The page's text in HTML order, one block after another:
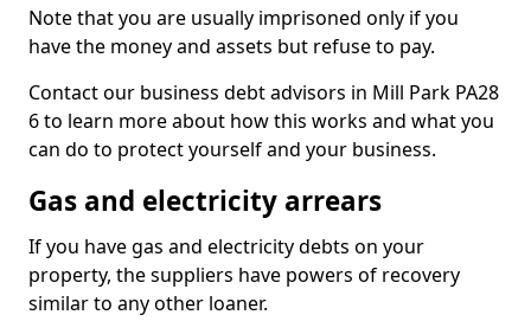
Note that you are usually imprisoned only if you
have the money and assets but refuse to pay.
Contact our business debt advisors in Mill Park PA28
6 to learn more about how this works and what you
can do to protect yourself and your business.
Gas and electricity arrears
If you have gas and electricity debts on your
property, the suppliers have powers of recovery
similar to any other loaner.